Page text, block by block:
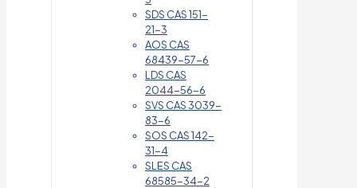
SDS CAS 151-
21-3
AOS CAS
68439-57-6
LDS CAS
2044-56-6
SVS CAS 3039-
83-6
SOS CAS 142-
31-4
SLES CAS
68585-34-2